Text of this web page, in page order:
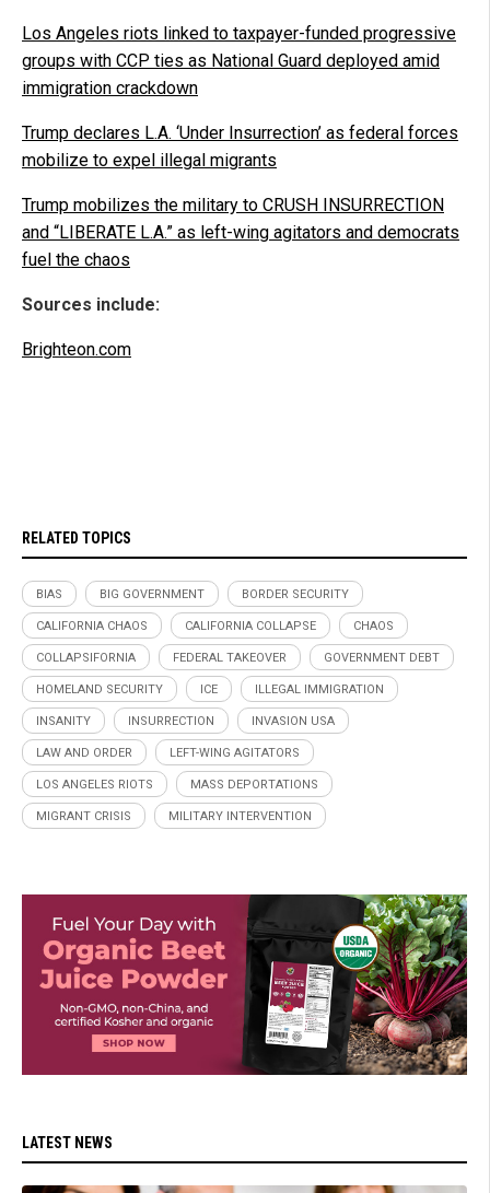
Los Angeles riots linked to taxpayer-funded progressive
groups with CCP ties as National Guard deployed amid
immigration crackdown
Trump declares L.A. ‘Under Insurrection’ as federal forces
mobilize to expel illegal migrants
Trump mobilizes the military to CRUSH INSURRECTION
and “LIBERATE L.A.” as left-wing agitators and democrats
fuel the chaos
Sources include:
Brighteon.com
RELATED TOPICS
BIAS BIG GOVERNMENT BORDER SECURITY
CALIFORNIA CHAOS CALIFORNIA COLLAPSE CHAOS
COLLAPSIFORNIA FEDERAL TAKEOVER GOVERNMENT DEBT
HOMELAND SECURITY ICE ILLEGAL IMMIGRATION
INSANITY INSURRECTION INVASION USA
LAW AND ORDER LEFT-WING AGITATORS
LOS ANGELES RIOTS MASS DEPORTATIONS
MIGRANT CRISIS MILITARY INTERVENTION
LATEST NEWS